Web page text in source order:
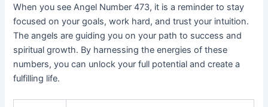
When you see Angel Number 473, it is a reminder to stay
focused on your goals, work hard, and trust your intuition.
The angels are guiding you on your path to success and
spiritual growth. By harnessing the energies of these
numbers, you can unlock your full potential and create a
fulfilling life.